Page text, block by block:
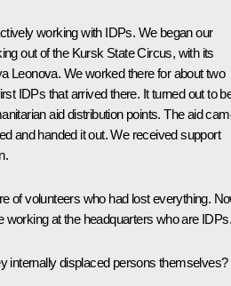
working with IDPs. We began our
out of the Kursk State Circus, with its
Leonova. We worked there for about two
IDPs that arrived there. It turned out to
aid distribution points. The aid
and handed it out. We received support
of volunteers who had lost everything.
working at the headquarters who are IDPs.
internally displaced persons themselves?